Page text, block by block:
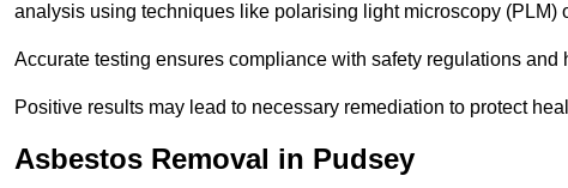
analysis using techniques like polarising light microscopy (PLM)
Accurate testing ensures compliance with safety regulations and
Positive results may lead to necessary remediation to protect
Asbestos Removal in Pudsey